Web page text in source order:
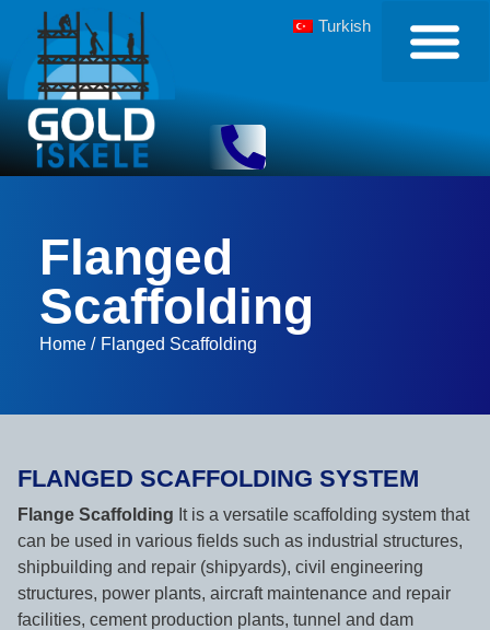
Turkish
Flanged
Scaffolding
Home / Flanged Scaffolding
FLANGED SCAFFOLDING SYSTEM
Flange Scaffolding It is a versatile scaffolding system that
can be used in various fields such as industrial structures,
shipbuilding and repair (shipyards), civil engineering
structures, power plants, aircraft maintenance and repair
facilities, cement production plants, tunnel and dam